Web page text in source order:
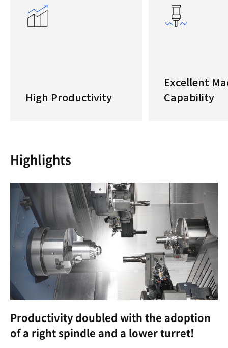
High Productivity
Excellent
Capability
Highlights
Productivity doubled with the adoption
of a right spindle and a lower turret!